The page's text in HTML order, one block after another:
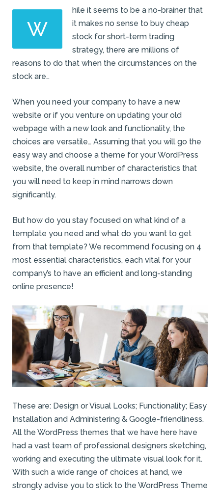
W
hile it seems to be a no-brainer that
it makes no sense to buy cheap
stock for short-term trading
strategy, there are millions of
reasons to do that when the circumstances on the
stock are…
When you need your company to have a new
website or if you venture on updating your old
webpage with a new look and functionality, the
choices are versatile… Assuming that you will go the
easy way and choose a theme for your WordPress
website, the overall number of characteristics that
you will need to keep in mind narrows down
significantly.
But how do you stay focused on what kind of a
template you need and what do you want to get
from that template? We recommend focusing on 4
most essential characteristics, each vital for your
company’s to have an efficient and long-standing
online presence!
These are: Design or Visual Looks; Functionality; Easy
Installation and Administering & Google-friendliness.
All the WordPress themes that we have here have
had a vast team of professional designers sketching,
working and executing the ultimate visual look for it.
With such a wide range of choices at hand, we
strongly advise you to stick to the WordPress Theme